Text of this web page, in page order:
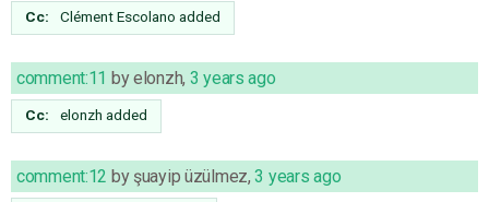
Cc: Clément Escolano added
comment:11 byelonzh, 3 years ago
Cc: elonzh added
comment:12 by şuayip üzülmez,3 years ago